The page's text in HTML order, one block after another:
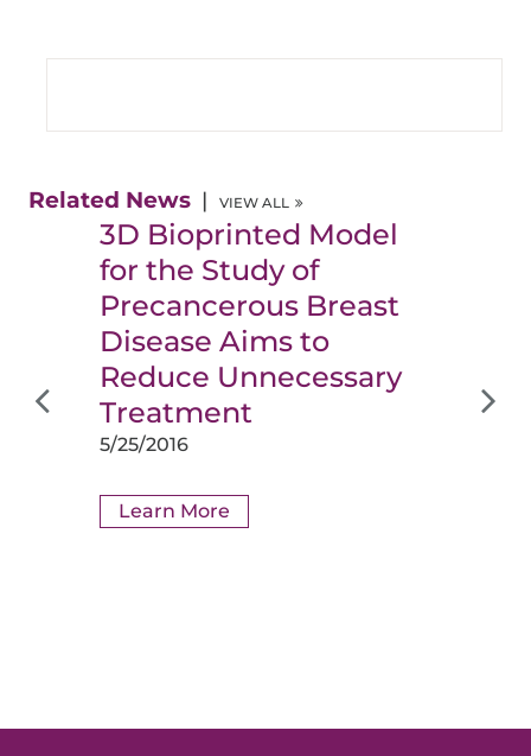
Related News VIEW ALL
3D Bioprinted Model
for the Study of
Precancerous Breast
Disease Aims to
Reduce Unnecessary
Treatment
5/25/2016
Learn More